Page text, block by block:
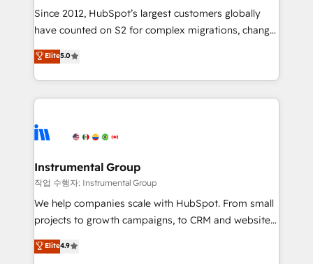
weeks, with workflows built around your business,
not a template. ➤ Migration: Move from any legacy
CRM. Zero downtime, full data integrity. ➤
Implementation: Configure HubSpot to run your
revenue process. Sales, marketing, and service wired
Ongoing Management: Monthly tune-ups, feature
rollouts, adoption coaching. Buying HubSpot,
built for the work.
Since 2012, HubSpot’s largest customers globally
have counted on S2 for complex migrations, change
management, systems integration, and creative
solutions that deliver measurable impact and
transform brand experiences As one of the few full-
service creative agencies in the HubSpot
winning design to build scalable, globally
marketing campaigns, & RevOps frameworks that
fuel long-term success We connect the entire
customer lifecycle through seamless integrations,
ensure long-term adoption with change-
and service to drive sustainable growth With 6 key
Elite5.0
Instrumental Group
작업 수행자: Instrumental Group
We help companies scale with HubSpot. From small
projects to growth campaigns, to CRM and websites.
Hire an agency that's experienced in every inch of
HubSpot and willing to work hand-in-hand with your
Elite4.9